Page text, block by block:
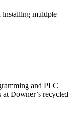
installing multiple
and PLC
at Downer’s recycled